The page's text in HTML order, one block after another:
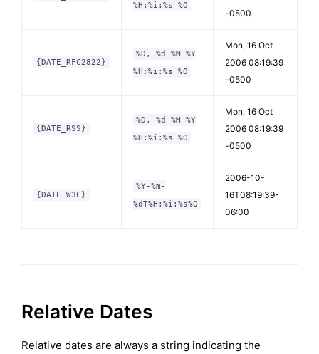
%H:%i:%s %O
-0500
{DATE_RFC2822}
%D, %d %M %Y
%H:%i:%s %O
Mon, 16 Oct
2006 08:19:39
-0500
{DATE_RSS}
%D, %d %M %Y
%H:%i:%s %O
Mon, 16 Oct
2006 08:19:39
-0500
{DATE_W3C}
%Y-%m-
%dT%H:%i:%s%Q
2006-10-
16T08:19:39-
06:00
Relative Dates
Relative dates are always a string indicating the